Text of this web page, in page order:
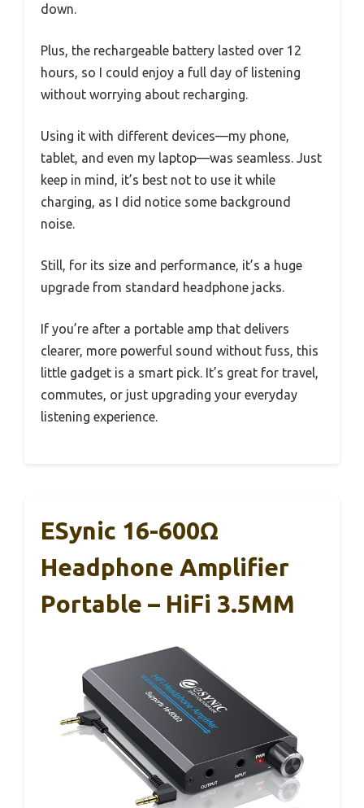
down.
Plus, the rechargeable battery lasted over 12
hours, so I could enjoy a full day of listening
without worrying about recharging.
Using it with different devices—my phone,
tablet, and even my laptop—was seamless. Just
keep in mind, it’s best not to use it while
charging, as I did notice some background
noise.
Still, for its size and performance, it’s a huge
upgrade from standard headphone jacks.
If you’re after a portable amp that delivers
clearer, more powerful sound without fuss, this
little gadget is a smart pick. It’s great for travel,
commutes, or just upgrading your everyday
listening experience.
ESynic 16-600Ω
Headphone Amplifier
Portable – HiFi 3.5MM